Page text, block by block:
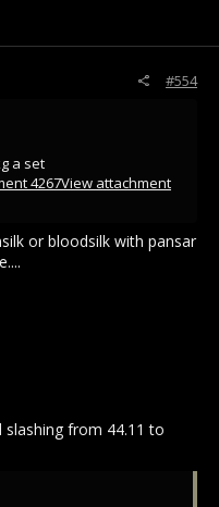
#554
a set
4267View attachment
or bloodsilk with pansar
from 44.11 to